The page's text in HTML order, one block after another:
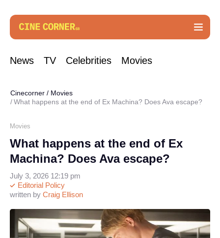
News TV Celebrities Movies
Cinecorner / Movies
What happens at the end of Ex Machina? Does Ava escape?
Movies
What happens at the end of Ex
Machina? Does Ava escape?
written by Craig Ellison
Editorial Policy
July 3, 2026 12:19 pm